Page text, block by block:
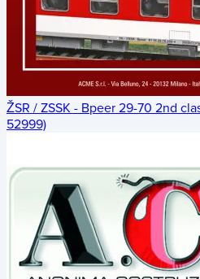
ŽSR / ZSSK - Bpeer 29-70 2nd
52999)